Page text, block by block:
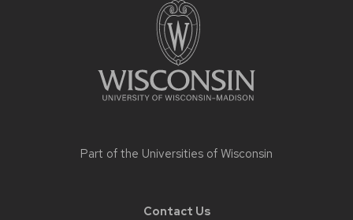
Part of the Universities of Wisconsin
Contact Us